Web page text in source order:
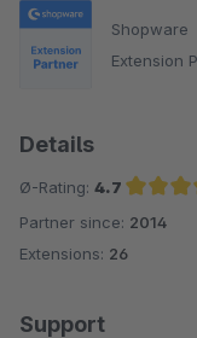
Shopware
Extension
Details
Ø-Rating: 4.7
Average rating of 4.7
Partner since: 2014
Extensions: 26
Support